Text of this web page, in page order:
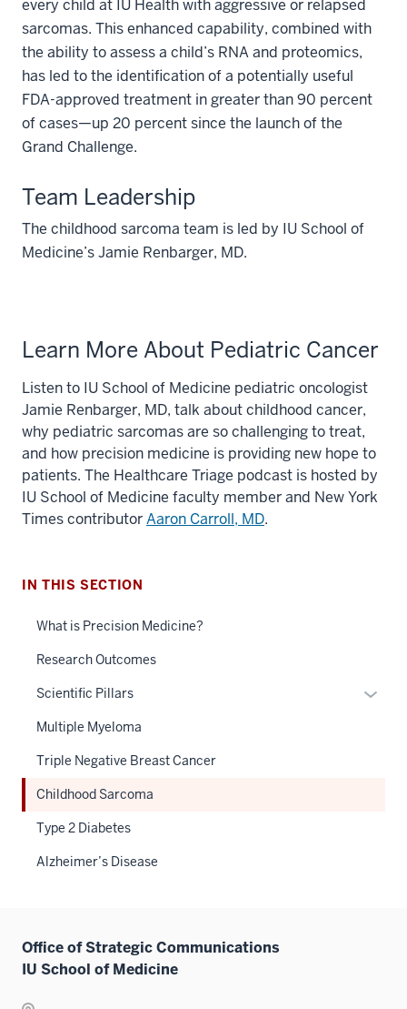
every child at IU Health with aggressive or relapsed
sarcomas. This enhanced capability, combined with
the ability to assess a child’s RNA and proteomics,
has led to the identification of a potentially useful
FDA-approved treatment in greater than 90 percent
of cases—up 20 percent since the launch of the
Grand Challenge.
Team Leadership
The childhood sarcoma team is led by IU School of
Medicine’s Jamie Renbarger, MD.
Learn More About Pediatric Cancer
Listen to IU School of Medicine pediatric oncologist
Jamie Renbarger, MD, talk about childhood cancer,
why pediatric sarcomas are so challenging to treat,
and how precision medicine is providing new hope to
patients. The Healthcare Triage podcast is hosted by
IU School of Medicine faculty member and New York
Times contributorAaron Carroll, MD.
IN THIS SECTION
What is Precision Medicine?
Research Outcomes
Scientific Pillars
Multiple Myeloma
Triple Negative Breast Cancer
Childhood Sarcoma
Type 2 Diabetes
Alzheimer’s Disease
Office of Strategic Communications
IU School of Medicine